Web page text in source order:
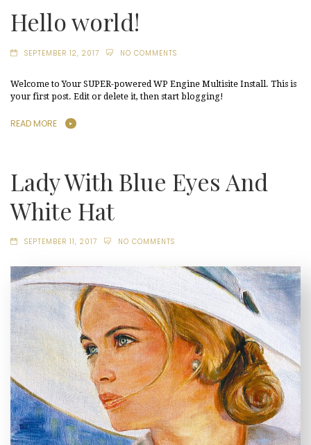
Hello world!
SEPTEMBER 12, 2017 NO COMMENTS
Welcome to Your SUPER-powered WP Engine Multisite Install. This is
your first post. Edit or delete it, then start blogging!
READ MORE
Lady With Blue Eyes And
White Hat
SEPTEMBER 11, 2017 NO COMMENTS